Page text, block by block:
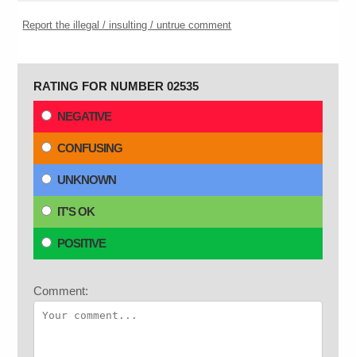
Report the illegal / insulting / untrue comment
RATING FOR NUMBER 02535
NEGATIVE
CONFUSING
UNKNOWN
IT'S OK
POSITIVE
Comment: